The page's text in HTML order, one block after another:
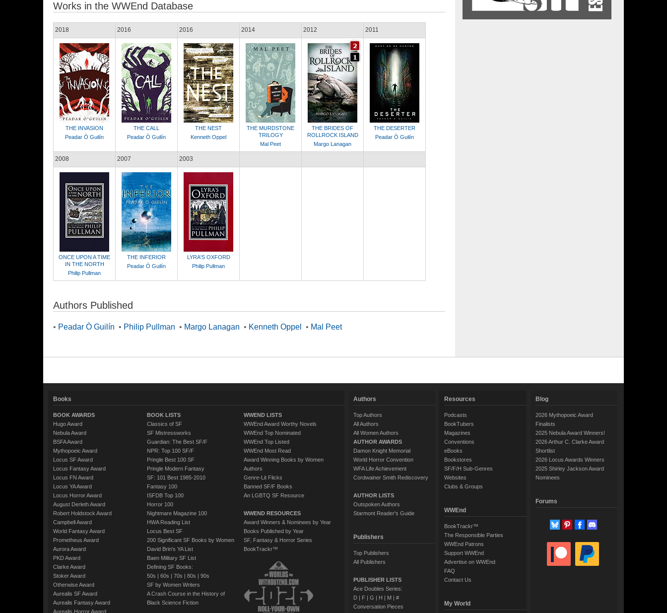
Works in the WWEnd Database
2018
THE INVASION
Peadar Ò Guilín
2016
THE CALL
Peadar Ò Guilín
2016
THE NEST
Kenneth Oppel
2014
THE MURDSTONE
TRILOGY
Mal Peet
2012
THE BRIDES OF
ROLLROCK ISLAND
Margo Lanagan
2011
THE DESERTER
Peadar Ò Guilín
2008
ONCE UPON A TIME
IN THE NORTH
Philip Pullman
2007
THE INFERIOR
Peadar Ò Guilín
2003
LYRA'S OXFORD
Philip Pullman
Authors Published
• Peadar Ò Guilín • Philip Pullman • Margo Lanagan • Kenneth Oppel • Mal Peet
Books
BOOK AWARDS
Hugo Award
Nebula Award
BSFA Award
Mythopoeic Award
Locus SF Award
Locus Fantasy Award
Locus FN Award
Locus YA Award
Locus Horror Award
August Derleth Award
Robert Holdstock Award
Campbell Award
World Fantasy Award
Prometheus Award
Aurora Award
PKD Award
Clarke Award
Stoker Award
Otherwise Award
Aurealis SF Award
Aurealis Fantasy Award
Aurealis Horror Award
BOOK LISTS
Classics of SF
SF Mistressworks
Guardian: The Best SF/F
NPR: Top 100 SF/F
Pringle Best 100 SF
Pringle Modern Fantasy
SF: 101 Best 1985-2010
Fantasy 100
ISFDB Top 100
Horror 100
Nightmare Magazine 100
HWA Reading List
Locus Best SF
200 Significant SF Books by Women
David Brin's YA List
Baen Military SF List
Defining SF Books:
50s | 60s | 70s | 80s | 90s
SF by Women Writers
A Crash Course in the History of
Black Science Fiction
WWEND LISTS
WWEnd Award Worthy Novels
WWEnd Top Nominated
WWEnd Top Listed
WWEnd Most Read
Award Winning Books by Women
Authors
Genre-Lit Flicks
Banned SF/F Books
An LGBTQ SF Resource
WWEND RESOURCES
Award Winners & Nominees by Year
Books Published by Year
SF, Fantasy & Horror Series
BookTrackr™
Authors
Top Authors
All Authors
All Women Authors
AUTHOR AWARDS
Damon Knight Memorial
World Horror Convention
WFA Life Achievement
Cordwainer Smith Rediscovery
AUTHOR LISTS
Outspoken Authors
Starmont Reader's Guide
Publishers
Top Publishers
All Publishers
PUBLISHER LISTS
Ace Doubles Series:
D| F| G | H | M| #
Conversation Pieces
Resources
Podcasts
BookTubers
Magazines
Conventions
eBooks
Bookstores
SF/F/H Sub-Genres
Websites
Clubs & Groups
WWEnd
BookTrackr™
The Responsible Parties
WWEnd Patrons
Support WWEnd
Advertise on WWEnd
FAQ
Contact Us
My World
Blog
2026 Mythopoeic Award
Finalists
2025 Nebula Award Winners!
2026 Arthur C. Clarke Award
Shortlist
2026 Locus Awards Winners
2025 Shirley Jackson Award
Nominees
Forums